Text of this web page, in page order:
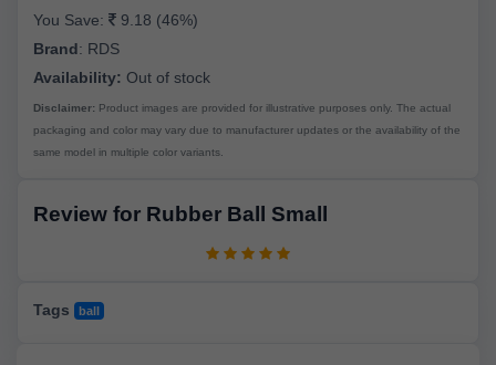
You Save:
9.18 (46%)
Brand: RDS
Availability: Out of stock
Disclaimer: Product images are provided for illustrative purposes only. The actual
packaging and color may vary due to manufacturer updates or the availability of the
same model in multiple color variants.
Review for Rubber Ball Small
Tags ball